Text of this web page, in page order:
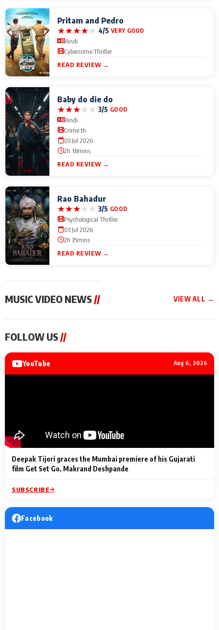
Pritam and Pedro
★★★★★ 4/5 VERY GOOD
Hindi
Cybercrime Thriller
READ REVIEW →
Baby do die do
★★★★★ 3/5 GOOD
Hindi
Crime th
03 Jul 2026
2h 18mins
READ REVIEW →
Rao Bahadur
★★★★★ 3/5 GOOD
Psychological Thriller
03 Jul 2026
2h 35mins
READ REVIEW →
MUSIC VIDEO NEWS // VIEW ALL →
Sonu Nigam lends his
Haryanvi song ‘Chunni
2 Min Read
6 Punjabi Singers
Billionaires’ Wedding
to IFFM
a Musical
to the
2 Min Read
FOLLOW US //
YouTube Aug 6, 2026
Deepak Tijori graces the Mumbai premiere of his Gujarati
film Get Set Go, Makrand Deshpande
SUBSCRIBE
Facebook